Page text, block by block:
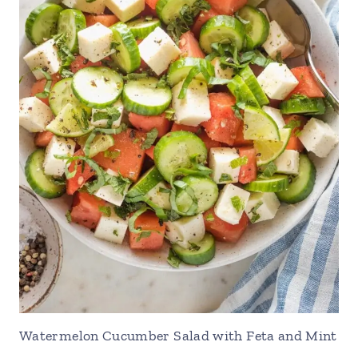
Watermelon Cucumber Salad with Feta and Mint